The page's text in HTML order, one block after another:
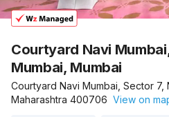
Courtyard Navi
Mumbai, Mumbai
Courtyard Navi Mumbai, Sector 7,
Maharashtra 400706 View on